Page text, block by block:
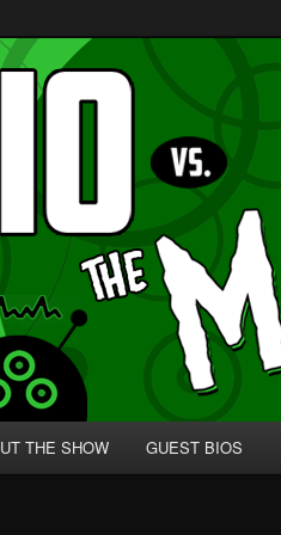
for Nerds!
THE SHOW GUEST BIOS